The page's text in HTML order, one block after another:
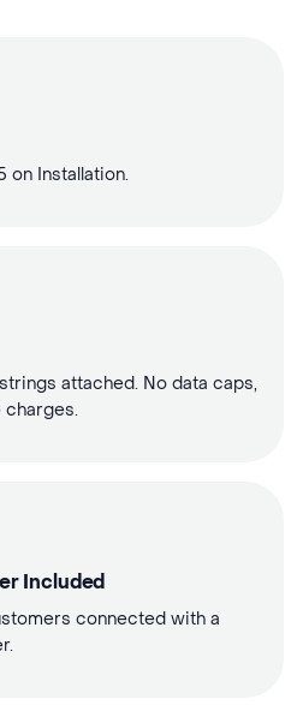
on Installation.
attached. No data caps,
charges.
Included
connected with a